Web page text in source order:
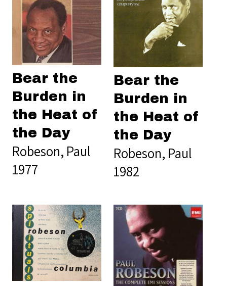
Bear the
Burden in
the Heat of
the Day
Robeson, Paul
1977
Bear the
Burden in
the Heat of
the Day
Robeson, Paul
1982